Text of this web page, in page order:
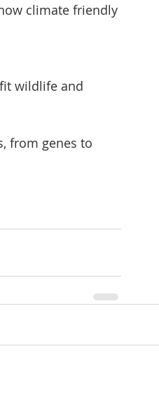
climate friendly
wildlife and
from genes to